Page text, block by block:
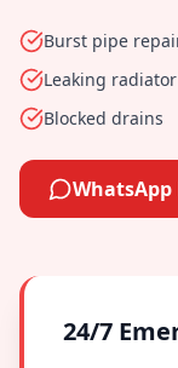
Burst pipe
Leaking radiator
Blocked drains
WhatsApp
24/7